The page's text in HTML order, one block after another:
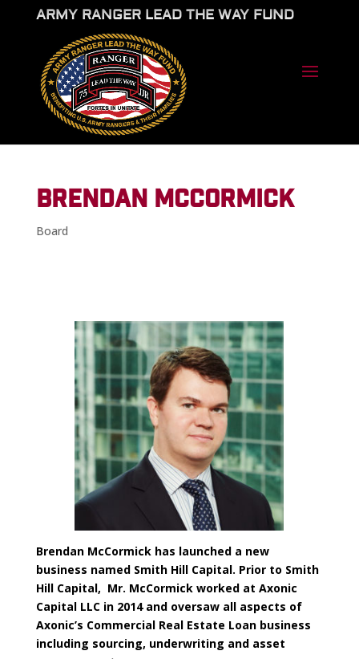
ARMY RANGER LEAD THE WAY FUND
BRENDAN MCCORMICK
Board
​Brendan McCormick has launched a new
business named Smith Hill Capital. Prior to Smith
Hill Capital, Mr. McCormick worked at Axonic
Capital LLC in 2014 and oversaw all aspects of
Axonic’s Commercial Real Estate Loan business
including sourcing, underwriting and asset